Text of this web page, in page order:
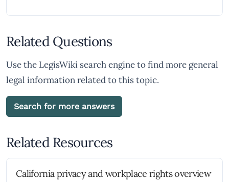
Related Questions
Use the LegisWiki search engine to find more general
legal information related to this topic.
Search for more answers
Related Resources
California privacy and workplace rights overview